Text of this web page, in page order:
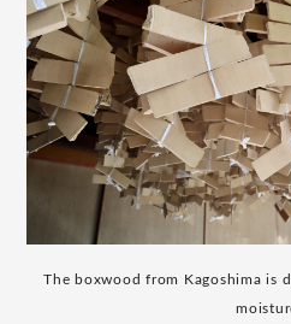
The boxwood from Kagoshima is